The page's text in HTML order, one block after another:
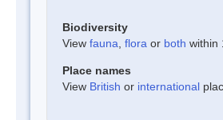
Biodiversity
View fauna flora or both within
Place names
View British or international